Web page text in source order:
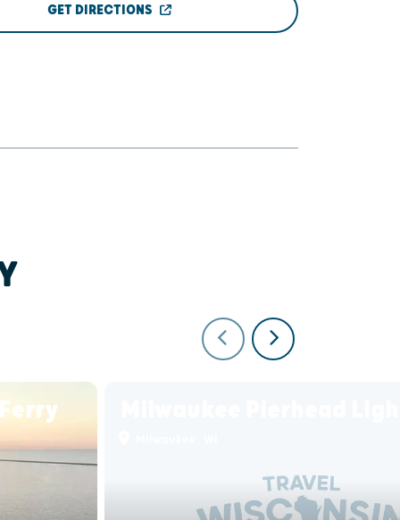
GET DIRECTIONS